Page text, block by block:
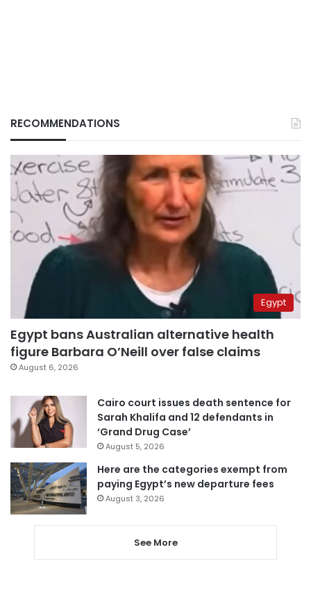
RECOMMENDATIONS
Egypt
Egypt bans Australian alternative health
figure Barbara O’Neill over false claims
August 6, 2026
Cairo court issues death sentence for
Sarah Khalifa and 12 defendants in
‘Grand Drug Case’
August 5, 2026
Here are the categories exempt from
paying Egypt’s new departure fees
August 3, 2026
See More